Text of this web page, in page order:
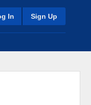
In Sign Up